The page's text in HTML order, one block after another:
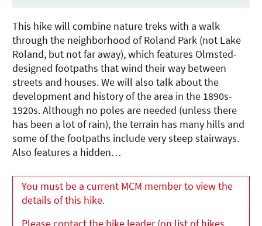
This hike will combine nature treks with a walk
through the neighborhood of Roland Park (not Lake
Roland, but not far away), which features Olmsted-
designed footpaths that wind their way between
streets and houses. We will also talk about the
development and history of the area in the 1890s-
1920s. Although no poles are needed (unless there
has been a lot of rain), the terrain has many hills and
some of the footpaths include very steep stairways.
Also features a hidden…
You must be a current MCM member to view the
details of this hike.